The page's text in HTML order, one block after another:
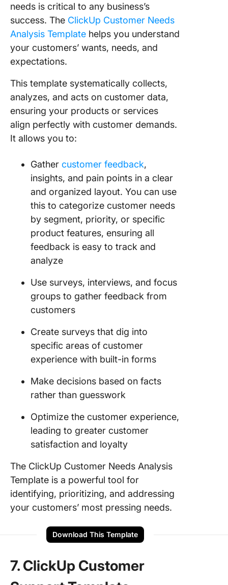
needs is critical to any business’s
success. The ClickUp Customer Needs
Analysis Template helps you understand
your customers’ wants, needs, and
expectations.
This template systematically collects,
analyzes, and acts on customer data,
ensuring your products or services
align perfectly with customer demands.
It allows you to:
Gather customer feedback,
insights, and pain points in a clear
and organized layout. You can use
this to categorize customer needs
by segment, priority, or specific
product features, ensuring all
feedback is easy to track and
analyze
Use surveys, interviews, and focus
groups to gather feedback from
customers
Create surveys that dig into
specific areas of customer
experience with built-in forms
Make decisions based on facts
rather than guesswork
Optimize the customer experience,
leading to greater customer
satisfaction and loyalty
The ClickUp Customer Needs Analysis
Template is a powerful tool for
identifying, prioritizing, and addressing
your customers’ most pressing needs.
Download This Template
7. ClickUp Customer